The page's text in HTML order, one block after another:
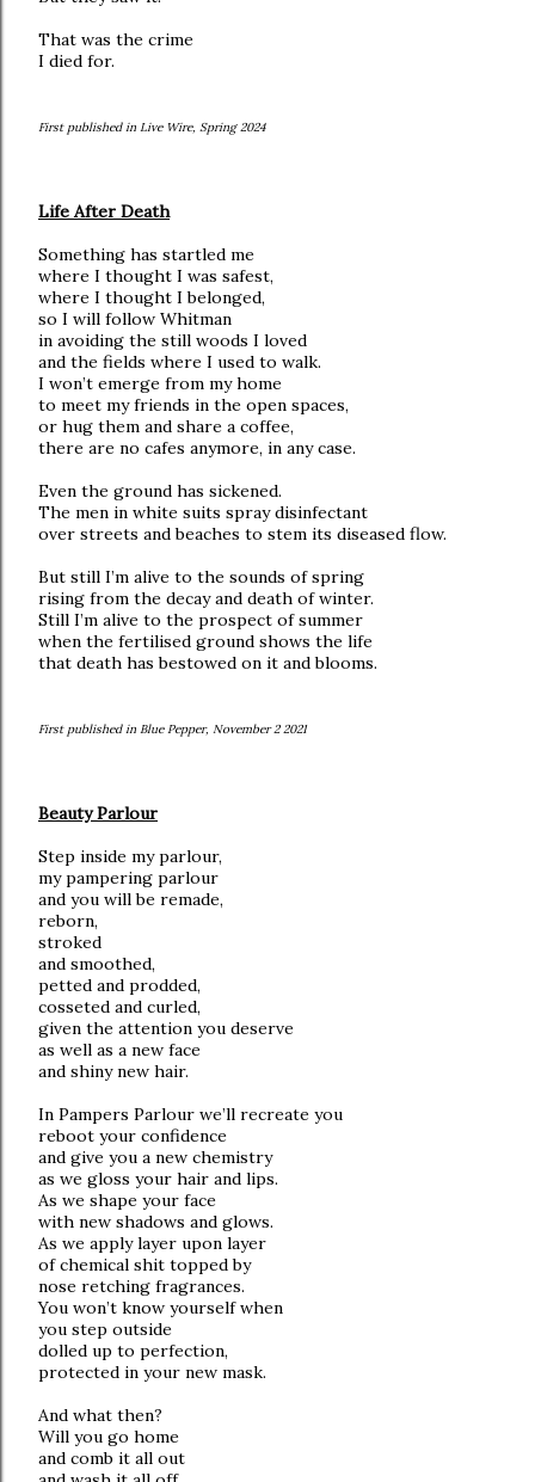
That was the crime
I died for.
First published in Live Wire, Spring 2024
Life After Death
Something has startled me
where I thought I was safest,
where I thought I belonged,
so I will follow Whitman
in avoiding the still woods I loved
and the fields where I used to walk.
I won’t emerge from my home
to meet my friends in the open spaces,
or hug them and share a coffee,
there are no cafes anymore, in any case.
Even the ground has sickened.
The men in white suits spray disinfectant
over streets and beaches to stem its diseased flow.
But still I’m alive to the sounds of spring
rising from the decay and death of winter.
Still I’m alive to the prospect of summer
when the fertilised ground shows the life
that death has bestowed on it and blooms.
First published in Blue Pepper, November 2 2021
Beauty Parlour
Step inside my parlour,
my pampering parlour
and you will be remade,
reborn,
stroked
and smoothed,
petted and prodded,
cosseted and curled,
given the attention you deserve
as well as a new face
and shiny new hair.
In Pampers Parlour we’ll recreate you
reboot your confidence
and give you a new chemistry
as we gloss your hair and lips.
As we shape your face
with new shadows and glows.
As we apply layer upon layer
of chemical shit topped by
nose retching fragrances.
You won’t know yourself when
you step outside
dolled up to perfection,
protected in your new mask.
And what then?
Will you go home
and comb it all out